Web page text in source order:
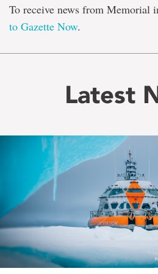
To receive news from Memorial
to Gazette Now.
Latest